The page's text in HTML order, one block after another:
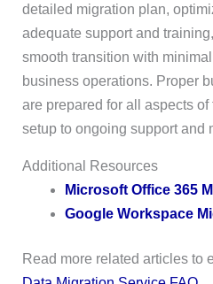
detailed migration plan,
adequate support and
smooth transition with
business operations. Proper
are prepared for all aspects of
setup to ongoing support and
Additional Resources
Microsoft Office 365
Google Workspace
Read more related articles to